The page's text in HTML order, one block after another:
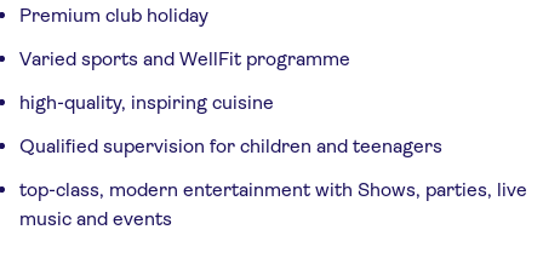
Premium club holiday
Varied sports and WellFit programme
high-quality, inspiring cuisine
Qualified supervision for children and teenagers
top-class, modern entertainment with Shows, parties, live
music and events